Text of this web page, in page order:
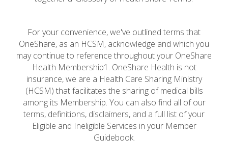
For your convenience, we've outlined terms that
OneShare, as an HCSM, acknowledge and which you
may continue to reference throughout your OneShare
Health Membership1. OneShare Health is not
insurance, we are a Health Care Sharing Ministry
(HCSM) that facilitates the sharing of medical bills
among its Membership. You can also find all of our
terms, definitions, disclaimers, and a full list of your
Eligible and Ineligible Services in your Member
Guidebook.